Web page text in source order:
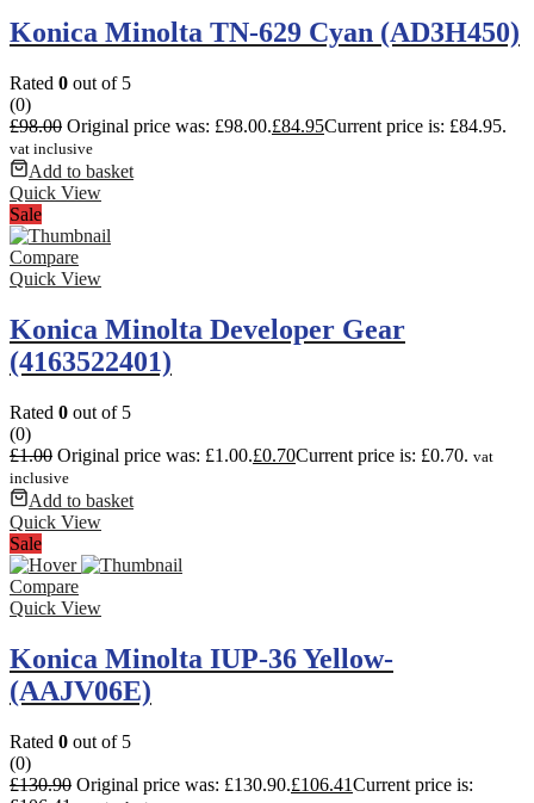
Konica Minolta TN-629 Cyan (AD3H450)
Rated 0 out of 5
(0)
£98.00 Original price was: £98.00.£84.95Current price is: £84.95.
vat inclusive
Add to basket
Quick View
Sale
Compare
Quick View
Konica Minolta Developer Gear
(4163522401)
Rated 0 out of 5
(0)
£1.00 Original price was: £1.00.£0.70Current price is: £0.70. vat
inclusive
Add to basket
Quick View
Sale
Compare
Quick View
Konica Minolta IUP-36 Yellow-
(AAJV06E)
Rated 0 out of 5
(0)
£130.90 Original price was: £130.90.£106.41Current price is: